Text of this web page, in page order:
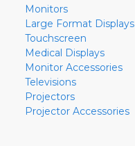
Monitors
Large Format Displays
Touchscreen
Medical Displays
Monitor Accessories
Televisions
Projectors
Projector Accessories